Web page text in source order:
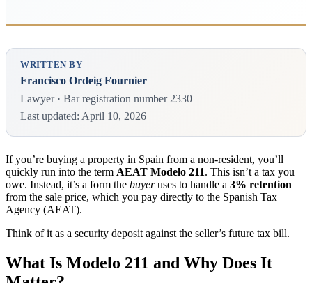
WRITTEN BY
Francisco Ordeig Fournier
Lawyer · Bar registration number 2330
Last updated: April 10, 2026
If you’re buying a property in Spain from a non-resident, you’ll
quickly run into the term AEAT Modelo 211. This isn’t a tax you
owe. Instead, it’s a form the buyeruses to handle a 3% retention
from the sale price, which you pay directly to the Spanish Tax
Agency (AEAT).
Think of it as a security deposit against the seller’s future tax bill.
What Is Modelo 211 and Why Does It